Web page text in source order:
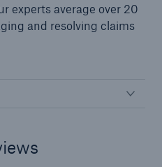
experts average over 20
and resolving claims